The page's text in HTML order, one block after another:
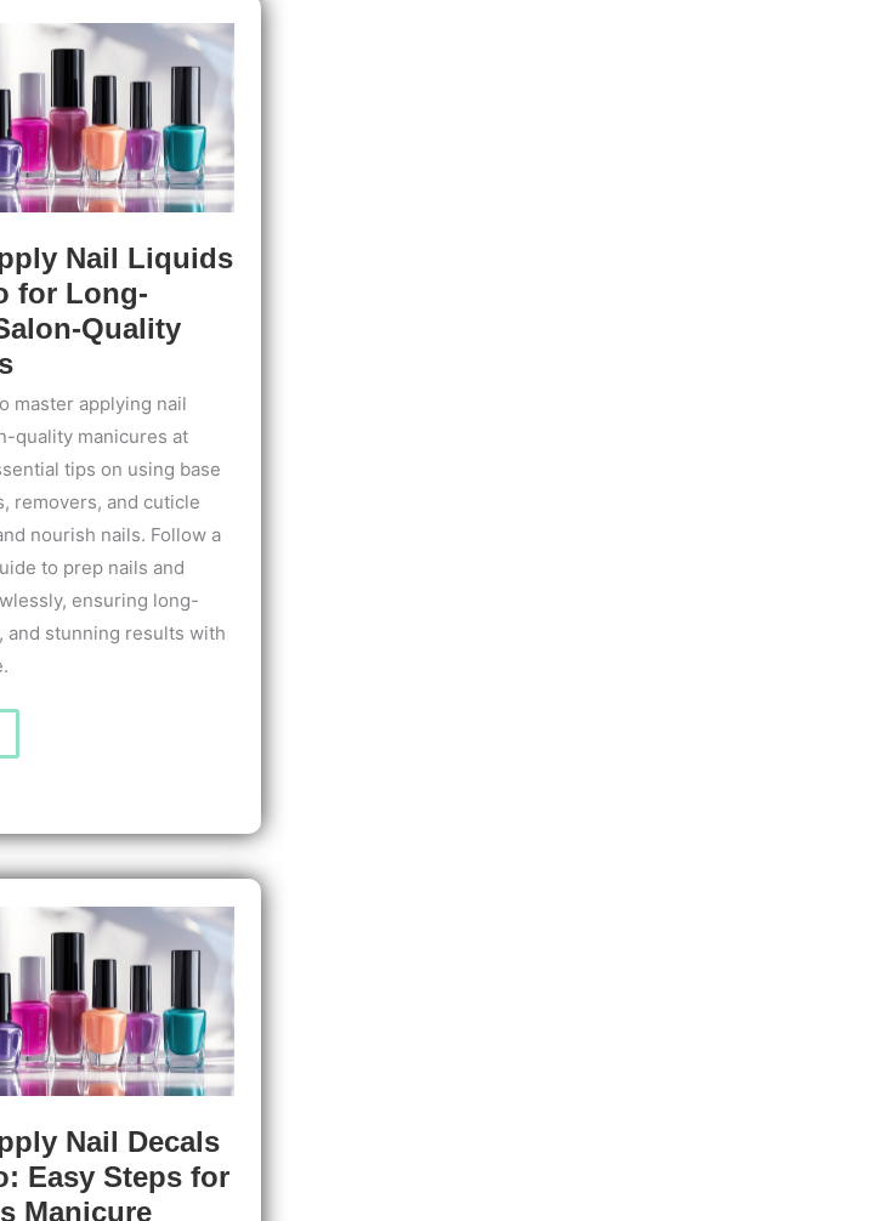
Nail Liquids
for Long-
Quality
master applying nail
quality manicures at
tips on using base
removers, and cuticle
nourish nails. Follow a
to prep nails and
ensuring long-
and stunning results with
Nail Decals
Easy Steps for
Manicure